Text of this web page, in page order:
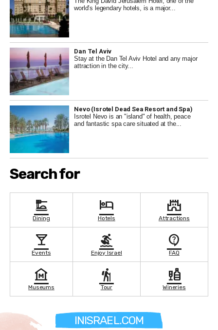
in the stunning views of the Dead Sea. In
conclusion, Israel's spa hotels offer a wide range
of services and amenities to help you relax and
rejuvenate. Whether you're looking to soak in the
mineral-rich waters of the Dead Sea or indulge in a
luxurious spa treatment in the Carmel Mountains,
there's a spa hotel in Israel that's sure to meet your
needs and exceed your expectations.
world’s legendary hotels, is a major...
Dan Tel Aviv
Stay at the Dan Tel Aviv Hotel and any major
attraction in the city...
Nevo (Isrotel Dead Sea Resort and Spa)
Isrotel Nevo is an "island" of health, peace
and fantastic spa care situated at the...
Search for
dinner_dining
Dining
hotel
Hotels
castle
Attractions
local_bar
Events
surfing
Enjoy Israel
contact_support
FAQ
museum
Museums
hiking
Tour
liquor
Wineries
INISRAEL.COM